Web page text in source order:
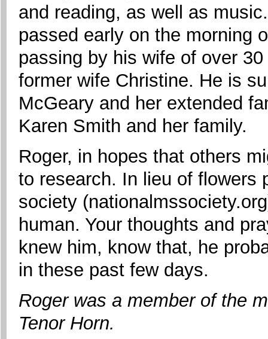
and reading, as well as
passed early on the morning
passing by his wife of over
former wife Christine. He is
McGeary and her extended
Karen Smith and her family.
Roger, in hopes that others
to research. In lieu of flowers
society
human. Your thoughts and
knew him, know that, he
in these past few days.
Roger was a member of the
Tenor Horn.